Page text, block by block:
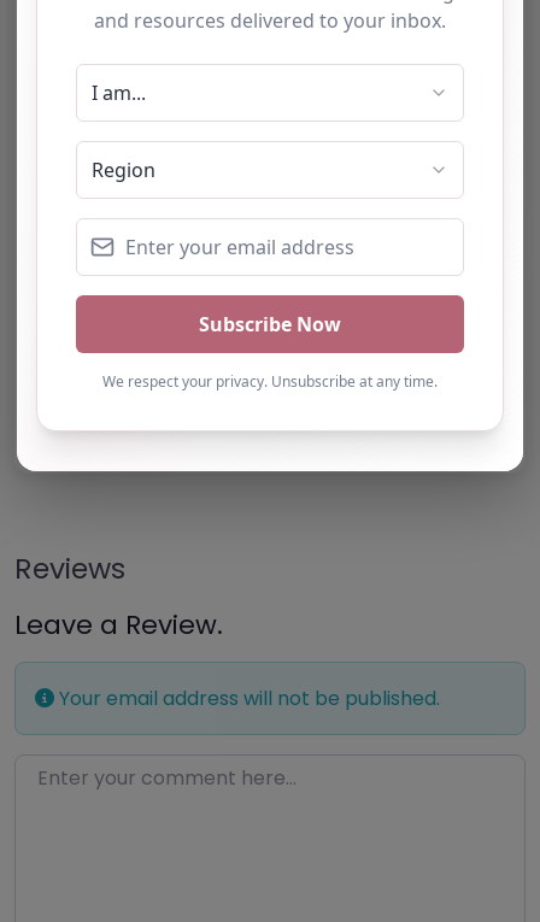
Report Post
Note from AP Finder: Commissioners of
alternative provision should undertake their own
checks and due diligence as per Alternative
Provision and Safeguarding Guidelines in order to
confirm the accuracy of information provided
to/by this directory.
Own this listing? Get in touch below.
Claim Listing
Reviews
Leave a Review.
Your email address will not be published.
Enter your comment here…